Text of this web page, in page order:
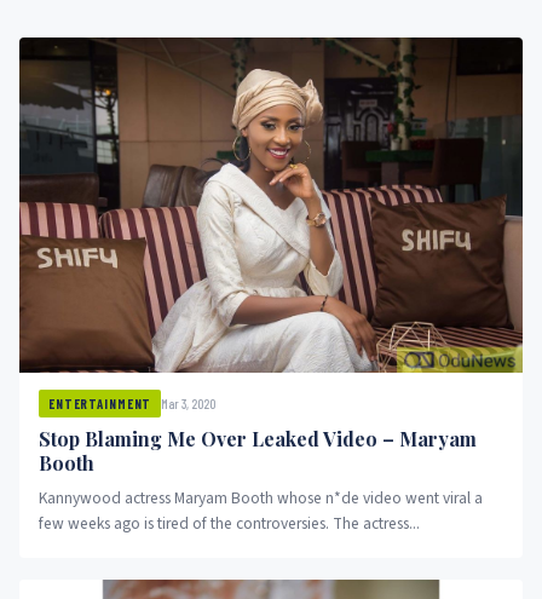
ENTERTAINMENT Mar 3, 2020
Stop Blaming Me Over Leaked Video – Maryam
Booth
Kannywood actress Maryam Booth whose n*de video went viral a
few weeks ago is tired of the controversies. The actress...